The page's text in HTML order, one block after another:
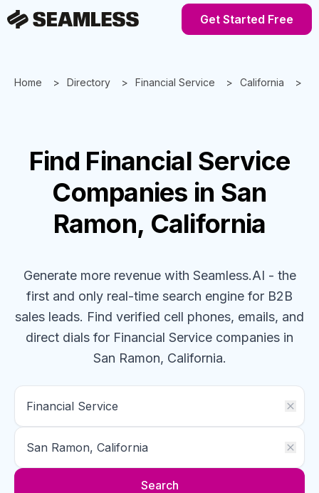
Get Started Free
Home Directory Financial Service California
Find Financial Service
Companies in San
Ramon, California
Generate more revenue with Seamless.AI - the
first and only real-time search engine for B2B
sales leads. Find verified cell phones, emails, and
direct dials for Financial Service companies in
San Ramon, California.
Search